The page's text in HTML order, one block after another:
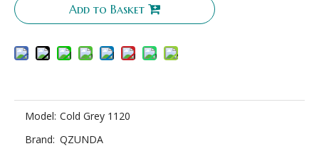
Add to Basket
Model: Cold Grey 1120
Brand: QZUNDA